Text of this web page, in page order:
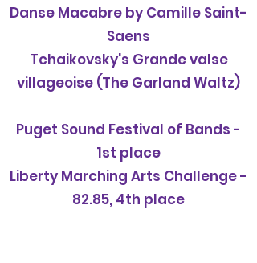
Danse Macabre by Camille Saint-
Saens
Tchaikovsky's Grande valse
villageoise (The Garland Waltz)
Puget Sound Festival of Bands -
1st place
Liberty Marching Arts Challenge -
82.85, 4th place